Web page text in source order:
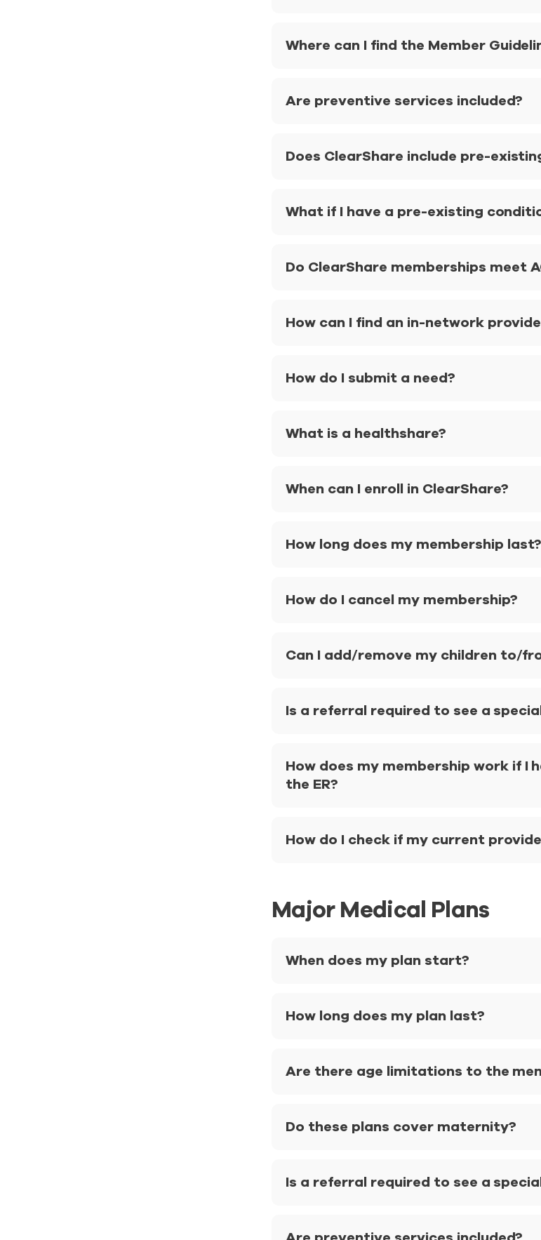
Where can I find the Member
Are preventive services included?
Does ClearShare include pre-
What if I have a pre-existing
Do ClearShare memberships meet
How can I find an in-network
How do I submit a need?
What is a healthshare?
When can I enroll in ClearShare?
How long does my membership last?
How do I cancel my membership?
Can I add/remove my children to/
Is a referral required to see a
How does my membership work if I
the ER?
How do I check if my current
Major Medical Plans
When does my plan start?
How long does my plan last?
Are there age limitations to the
Do these plans cover maternity?
Is a referral required to see a